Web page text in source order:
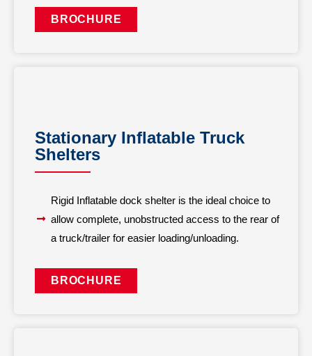
BROCHURE
Stationary Inflatable Truck
Shelters
Rigid Inflatable dock shelter is the ideal choice to
allow complete, unobstructed access to the rear of
a truck/trailer for easier loading/unloading.
BROCHURE